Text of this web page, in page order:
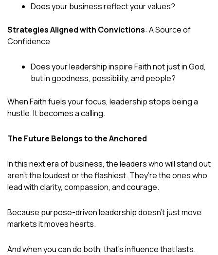
Does your business reflect your values?
Strategies Aligned with Convictions: A Source of
Confidence
Does your leadership inspire Faith not just in God,
but in goodness, possibility, and people?
When Faith fuels your focus, leadership stops being a
hustle. It becomes a calling.
The Future Belongs to the Anchored
In this next era of business, the leaders who will stand out
aren’t the loudest or the flashiest. They’re the ones who
lead with clarity, compassion, and courage.
Because purpose-driven leadership doesn’t just move
markets it moves hearts.
And when you can do both, that’s influence that lasts.